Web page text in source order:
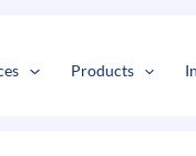
Products